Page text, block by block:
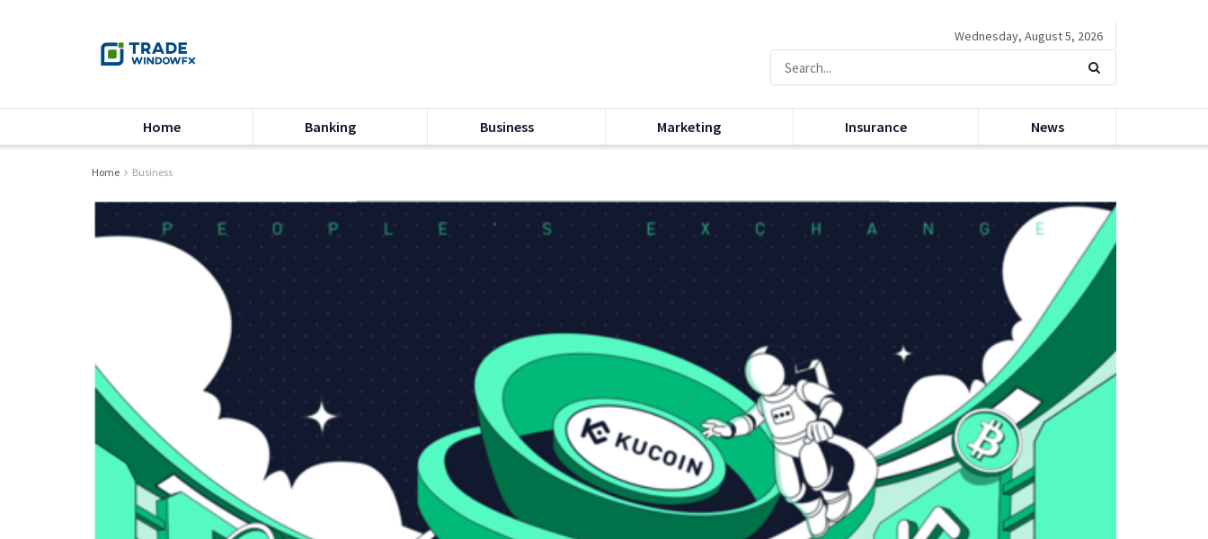
Wednesday, August 5, 2026
Home Banking Business Marketing Insurance News
Home Business